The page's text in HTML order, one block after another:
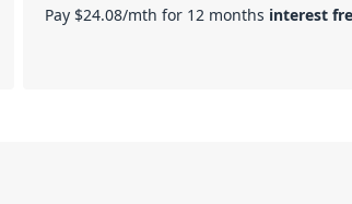
Pay $24.08/mth for 12 months interest